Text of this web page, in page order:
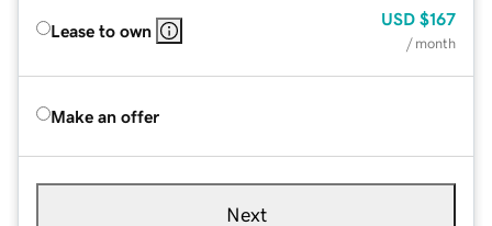
Lease to own
USD $167
/ month
Make an offer
Next